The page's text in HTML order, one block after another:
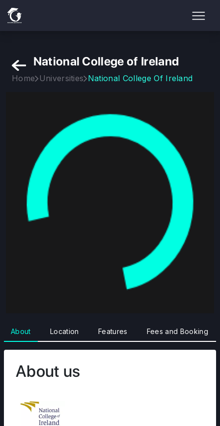
National College of Ireland
Home Universities National College Of Ireland
About Location Features Fees and Booking
About us